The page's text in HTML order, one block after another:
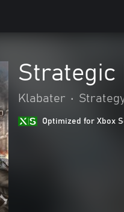
Strategic
Klabater •
Optimized for Xbox